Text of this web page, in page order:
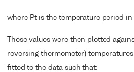
where Pt is the temperature period in
These values were then plotted
reversing thermometer)
fitted to the data such that: